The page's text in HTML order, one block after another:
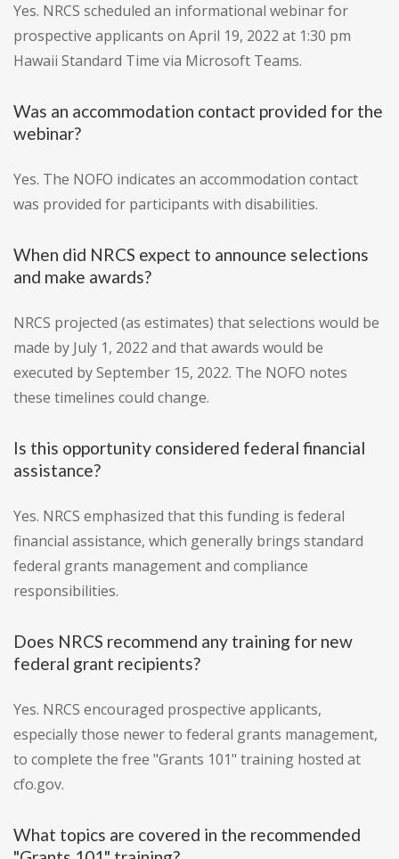
Yes. NRCS scheduled an informational webinar for
prospective applicants on April 19, 2022 at 1:30 pm
Hawaii Standard Time via Microsoft Teams.
Was an accommodation contact provided for the
webinar?
Yes. The NOFO indicates an accommodation contact
was provided for participants with disabilities.
When did NRCS expect to announce selections
and make awards?
NRCS projected (as estimates) that selections would be
made by July 1, 2022 and that awards would be
executed by September 15, 2022. The NOFO notes
these timelines could change.
Is this opportunity considered federal financial
assistance?
Yes. NRCS emphasized that this funding is federal
financial assistance, which generally brings standard
federal grants management and compliance
responsibilities.
Does NRCS recommend any training for new
federal grant recipients?
Yes. NRCS encouraged prospective applicants,
especially those newer to federal grants management,
to complete the free "Grants 101" training hosted at
cfo.gov.
What topics are covered in the recommended